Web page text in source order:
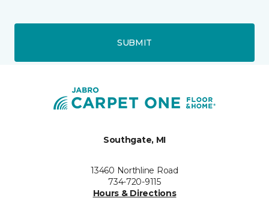
SUBMIT
Southgate, MI
13460 Northline Road
734-720-9115
Hours & Directions